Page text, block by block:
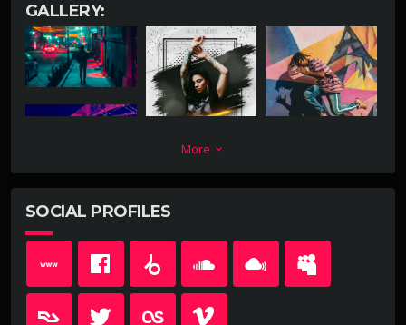
GALLERY:
More keyboard_arrow_down
SOCIAL PROFILES